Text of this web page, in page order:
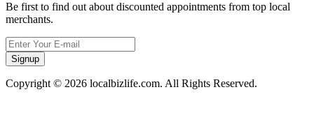
Be first to find out about discounted appointments from top local
merchants.
Signup
Copyright © 2026 localbizlife.com. All Rights Reserved.